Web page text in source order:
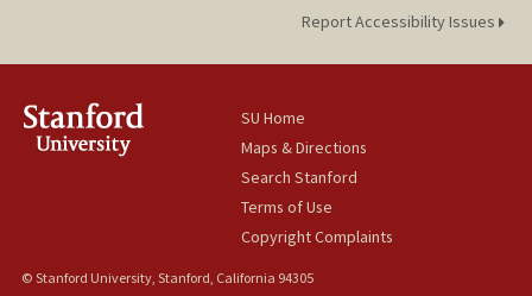
Report Accessibility Issues
SU Home
Maps & Directions
Search Stanford
Terms of Use
Copyright Complaints
© Stanford University, Stanford, California 94305